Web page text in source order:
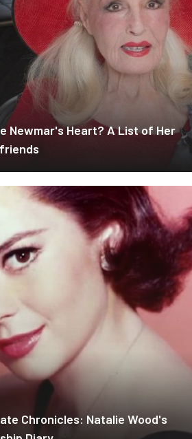
Newmar's Heart? A List of Her
Chronicles: Natalie Wood's